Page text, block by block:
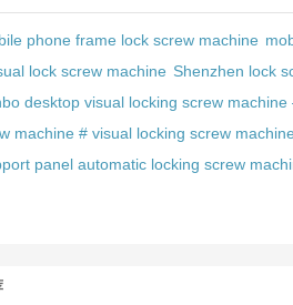
phone frame lock screw machine
lock screw machine Shenzhen lock
desktop visual locking screw
machine # visual locking screw machine
panel automatic locking screw